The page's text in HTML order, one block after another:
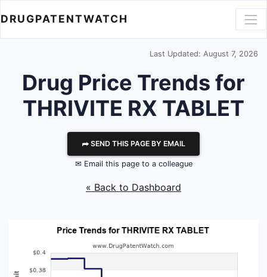
DRUGPATENTWATCH
Last Updated: August 7, 2026
Drug Price Trends for
THRIVITE RX TABLET
⮫ SEND THIS PAGE BY EMAIL
✉ Email this page to a colleague
« Back to Dashboard